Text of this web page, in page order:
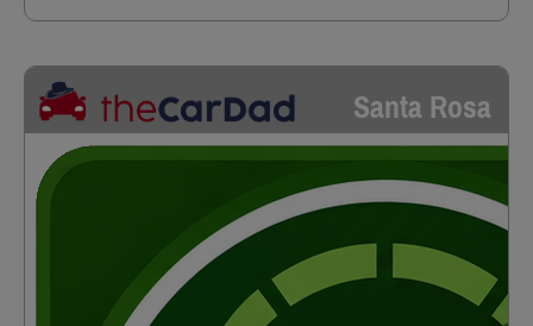
Santa Rosa